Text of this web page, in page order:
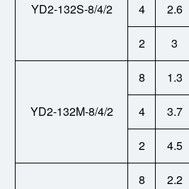
YD2-132S-8/4/2 4 2.6
2 3
YD2-132M-8/4/2
8 1.3
4 3.7
2 4.5
8 2.2